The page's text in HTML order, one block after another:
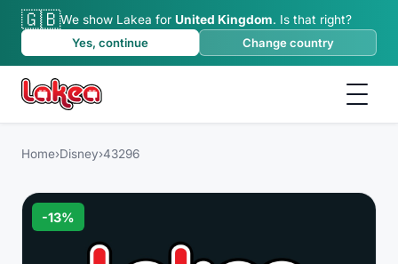
🇬🇧We show Lakea for United Kingdom. Is that right?
Yes, continue
Change country
Home›Disney›43296
-13%